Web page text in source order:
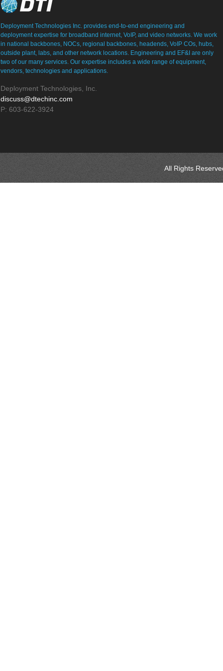
Deployment Technologies Inc. provides end-to-end engineering and
deployment expertise for broadband internet, VoIP, and video networks. We work
in national backbones, NOCs, regional backbones, headends, VoIP COs, hubs,
outside plant, labs, and other network locations. Engineering and EF&I are only
two of our many services. Our expertise includes a wide range of equipment,
vendors, technologies and applications.
Deployment Technologies, Inc.
discuss@dtechinc.com
P: 603-622-3924
All Rights